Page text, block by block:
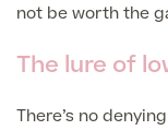
Arm Lift
Price List
not be worth the
The lure of
There’s no